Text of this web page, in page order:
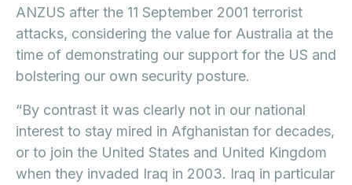
ANZUS after the 11 September 2001 terrorist
attacks, considering the value for Australia at the
time of demonstrating our support for the US and
bolstering our own security posture.
“By contrast it was clearly not in our national
interest to stay mired in Afghanistan for decades,
or to join the United States and United Kingdom
when they invaded Iraq in 2003. Iraq in particular